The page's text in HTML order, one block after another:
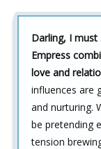
Darling, I must
Empress
love and
influences are
and nurturing.
be pretending
tension